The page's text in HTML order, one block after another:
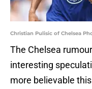
Christian Pulisic of Chelsea
The Chelsea
interesting
more believable